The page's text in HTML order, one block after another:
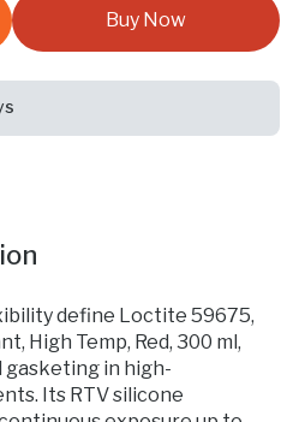
Buy Now
define Loctite 59675,
High Temp, Red, 300 ml,
gasketing in high-
Its RTV silicone